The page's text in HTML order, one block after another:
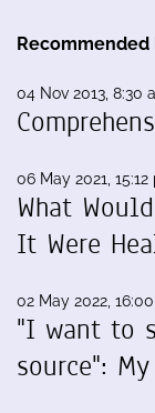
Recommended
04 Nov 2013, 8:30
06 May 2021, 15:12
What
It Were
02 May 2022,
"I want to
source":